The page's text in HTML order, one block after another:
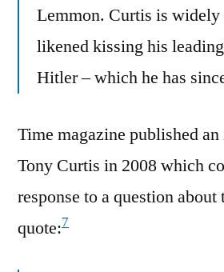
Lemmon. Curtis is widely
likened kissing his
Hitler – which he has
Time magazine published
Tony Curtis in 2008 which
response to a question about
quote:7